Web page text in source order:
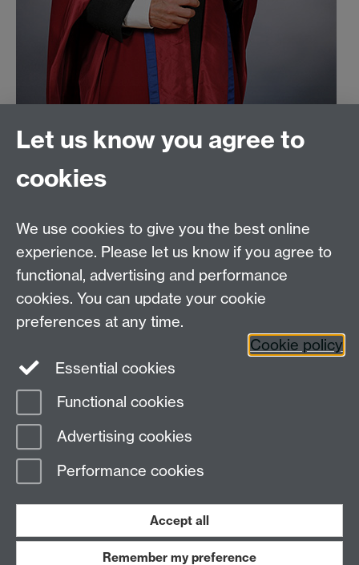
Read more interviews with WATE winners and
commendees
See the full list of WATE and WATE PGR 2017
winners and commendees
Make a nomination
Page contact:
Last revised: Thu 10 Oct 2019
Let us know you agree to
cookies
We use cookies to give you the best online
experience. Please let us know if you agree to
functional, advertising and performance
cookies. You can update your cookie
preferences at any time.
Cookie policy
Essential cookies
Functional cookies
Advertising cookies
Performance cookies
Accept all
Remember my preference